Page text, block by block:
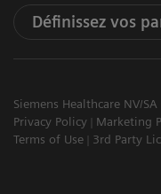
Définissez vos
Siemens Healthcare NV/
Privacy Policy
Marketing
Terms of Use
3rd Party